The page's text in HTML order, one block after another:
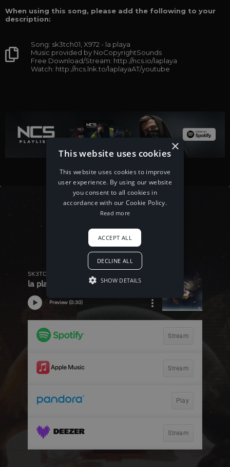
When using this song, please add the following to your
description:
Song: sk3tch01, X972 - la playa
Music provided by NoCopyrightSounds
Free Download/Stream: http://ncs.io/laplaya
Watch: http://ncs.lnk.to/laplayaAT/youtube
×
This website uses cookies
This website uses cookies to improve
user experience. By using our website
you consent to all cookies in
accordance with our Cookie Policy.
Read more
ACCEPT ALL
DECLINE ALL
SHOW DETAILS